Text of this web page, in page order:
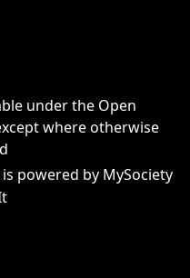
under the Open
where otherwise
powered by MySociety